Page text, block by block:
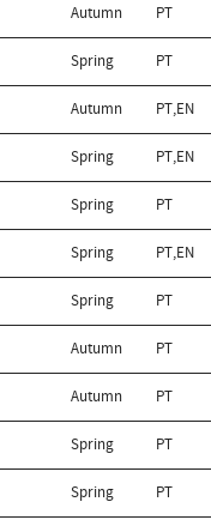
Autumn PT
Spring PT
Autumn PT,EN
Spring PT,EN
Spring PT
Spring PT,EN
Spring PT
Autumn PT
Autumn PT
Spring PT
Spring PT